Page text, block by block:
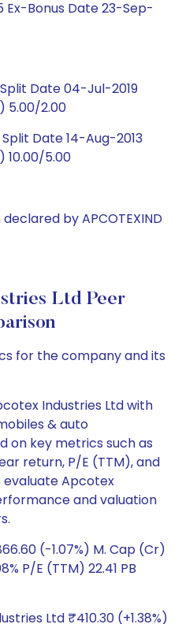
Ex-Bonus Date 23-Sep-
Date 04-Jul-2019
5.00/2.00
Date 14-Aug-2013
10.00/5.00
by APCOTEXIND
Ltd Peer
for the company and its
Industries Ltd with
& auto
on key metrics such as
return, P/E (TTM), and
evaluate Apcotex
and valuation
(-1.07%) M. Cap (Cr)
P/E (TTM) 22.41 PB
Ltd ₹410.30 (+1.38%)